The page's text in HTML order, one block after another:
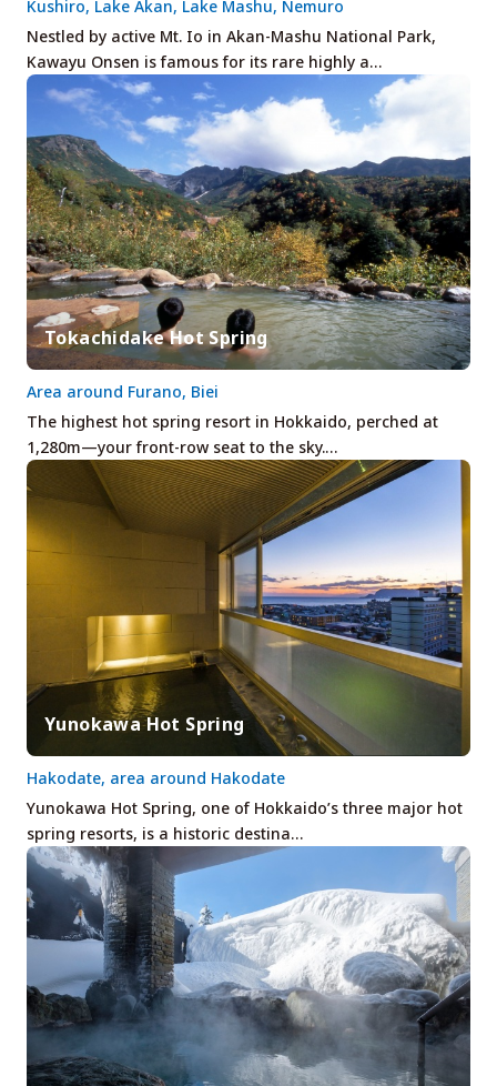
Nestled by active Mt. Io in Akan-Mashu National Park,
Kawayu Onsen is famous for its rare highly a…
Kushiro, Lake Akan, Lake Mashu, Nemuro
Tokachidake Hot Spring
The highest hot spring resort in Hokkaido, perched at
1,280m—your front-row seat to the sky.…
Area around Furano, Biei
Yunokawa Hot Spring
Yunokawa Hot Spring, one of Hokkaido’s three major hot
spring resorts, is a historic destina…
Hakodate, area around Hakodate